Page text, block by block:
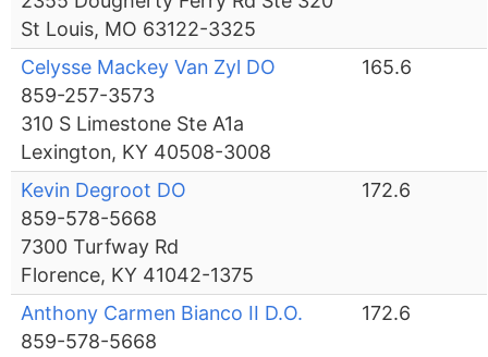
St Louis, MO 63122-3325
Celysse Mackey Van Zyl DO
859-257-3573
310 S Limestone Ste A1a
Lexington, KY 40508-3008
165.6
Kevin Degroot DO
859-578-5668
7300 Turfway Rd
Florence, KY 41042-1375
172.6
Anthony Carmen Bianco II D.O.
859-578-5668
172.6